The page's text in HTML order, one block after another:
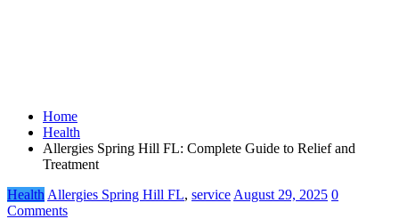
Home
Health
Allergies Spring Hill FL: Complete Guide to Relief and
Treatment
Health Allergies Spring Hill FL, service August 29, 2025 0
Comments